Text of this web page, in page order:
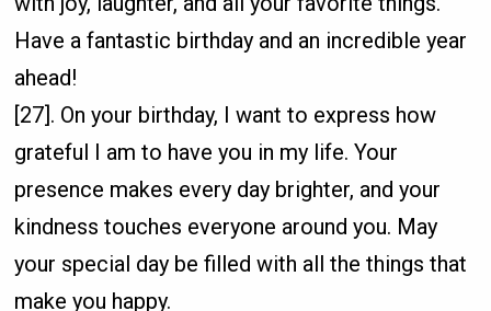
Have a fantastic birthday and an incredible year
ahead!
[27]. On your birthday, I want to express how
grateful I am to have you in my life. Your
presence makes every day brighter, and your
kindness touches everyone around you. May
your special day be filled with all the things that
make you happy.